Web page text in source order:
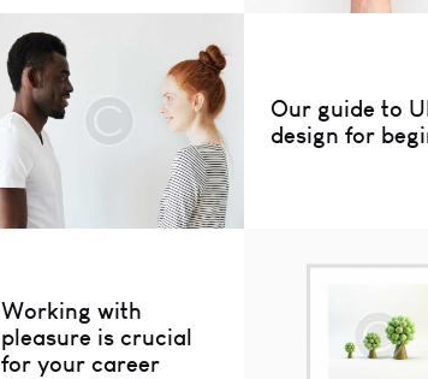
Our guide to
design for
Working with
pleasure is crucial
for your career